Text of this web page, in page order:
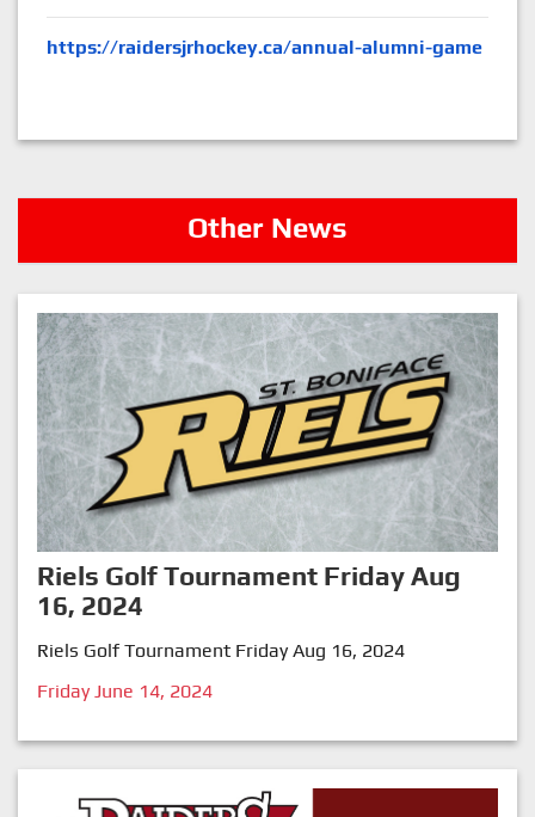
https://raidersjrhockey.ca/annual-alumni-game
Other News
Riels Golf Tournament Friday Aug
16, 2024
Riels Golf Tournament Friday Aug 16, 2024
Friday June 14, 2024